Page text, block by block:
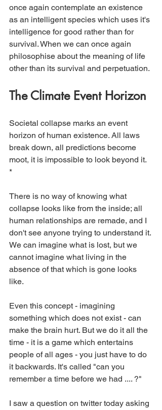
once again contemplate an existence
as an intelligent species which uses it's
intelligence for good rather than for
survival. When we can once again
philosophise about the meaning of life
other than its survival and perpetuation.
The Climate Event Horizon
Societal collapse marks an event
horizon of human existence. All laws
break down, all predictions become
moot, it is impossible to look beyond it.
*
There is no way of knowing what
collapse looks like from the inside; all
human relationships are remade, and I
don't see anyone trying to understand it.
We can imagine what is lost, but we
cannot imagine what living in the
absence of that which is gone looks
like.
Even this concept - imagining
something which does not exist - can
make the brain hurt. But we do it all the
time - it is a game which entertains
people of all ages - you just have to do
it backwards. It's called "can you
remember a time before we had .... ?"
I saw a question on twitter today asking